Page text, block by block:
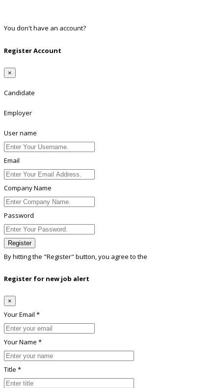
You don't have an account?
Register Account
×
Candidate
Employer
User name
Email
Company Name
Password
Register
By hitting the "Register" button, you agree to the
Register for new job alert
×
Your Email *
Your Name *
Title *